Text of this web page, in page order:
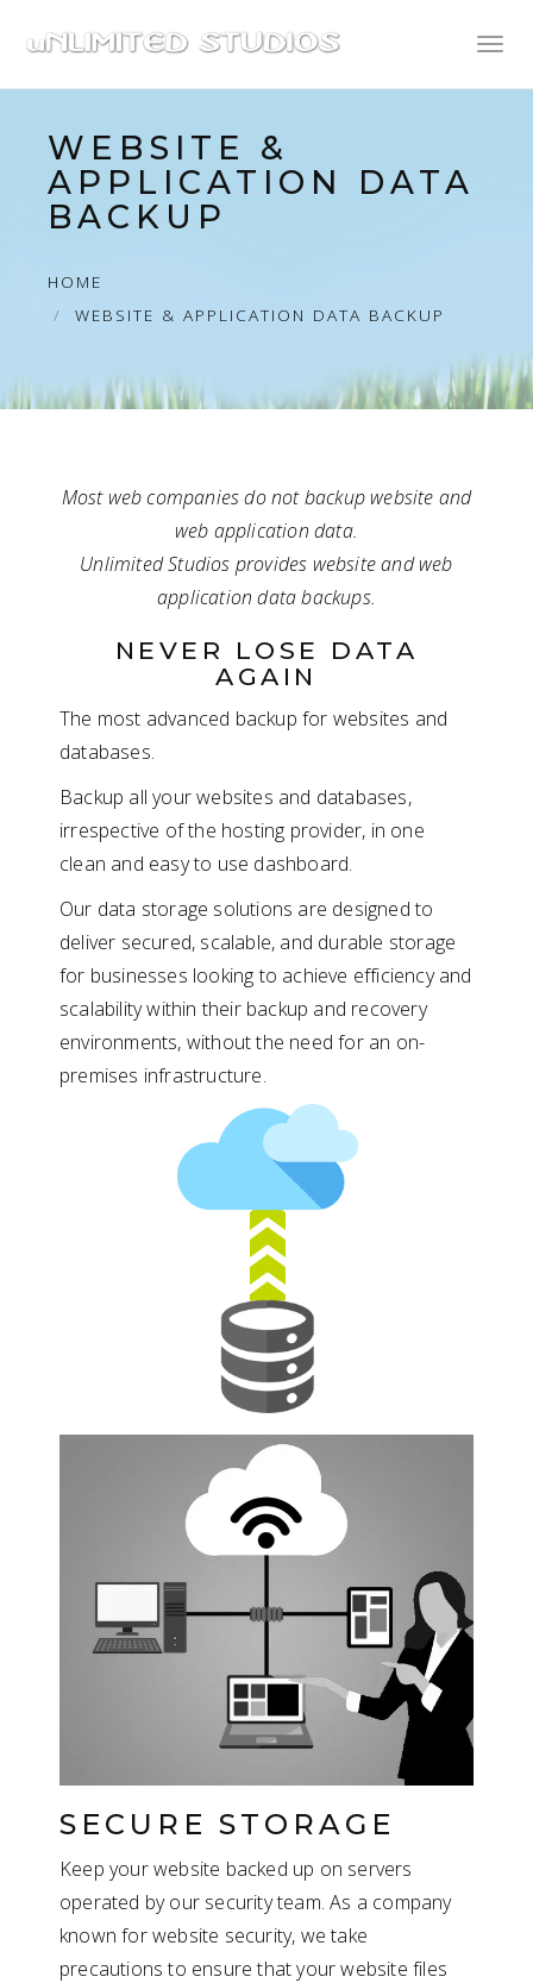
Toggle
WEBSITE &
APPLICATION DATA
BACKUP
HOME
WEBSITE & APPLICATION DATA BACKUP
Most web companies do not backup website and
web application data.
Unlimited Studios provides website and web
application data backups.
NEVER LOSE DATA
AGAIN
The most advanced backup for websites and
databases.
Backup all your websites and databases,
irrespective of the hosting provider, in one
clean and easy to use dashboard.
Our data storage solutions are designed to
deliver secured, scalable, and durable storage
for businesses looking to achieve efficiency and
scalability within their backup and recovery
environments, without the need for an on-
premises infrastructure.
SECURE STORAGE
Keep your website backed up on servers
operated by our security team. As a company
known for website security, we take
precautions to ensure that your website files